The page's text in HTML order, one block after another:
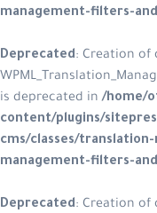
management-filters-
Deprecated: Creation of
is deprecated in/home/
content/plugins/
cms/classes/
management-filters-
Deprecated: Creation of